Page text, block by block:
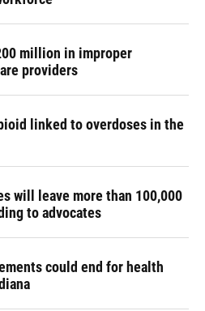
million in improper
providers
linked to overdoses in the
will leave more than 100,000
to advocates
could end for health